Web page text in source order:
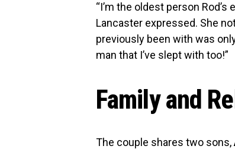
“I’m the oldest person
Lancaster expressed. She
previously been with was
man that I’ve slept with too!”
Family and
The couple shares two sons,